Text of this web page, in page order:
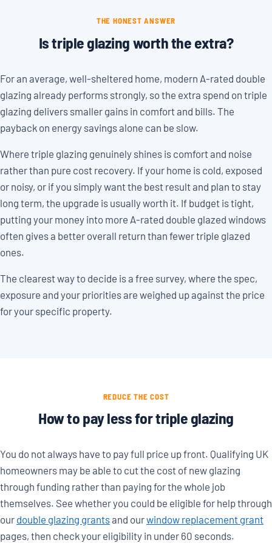
THE HONEST ANSWER
Is triple glazing worth the extra?
For an average, well-sheltered home, modern A-rated double
glazing already performs strongly, so the extra spend on triple
glazing delivers smaller gains in comfort and bills. The
payback on energy savings alone can be slow.
Where triple glazing genuinely shines is comfort and noise
rather than pure cost recovery. If your home is cold, exposed
or noisy, or if you simply want the best result and plan to stay
long term, the upgrade is usually worth it. If budget is tight,
putting your money into more A-rated double glazed windows
often gives a better overall return than fewer triple glazed
ones.
The clearest way to decide is a free survey, where the spec,
exposure and your priorities are weighed up against the price
for your specific property.
REDUCE THE COST
How to pay less for triple glazing
You do not always have to pay full price up front. Qualifying UK
homeowners may be able to cut the cost of new glazing
through funding rather than paying for the whole job
themselves. See whether you could be eligible for help through
our double glazing grantsand ourwindow replacement grant
pages, then check your eligibility in under 60 seconds.